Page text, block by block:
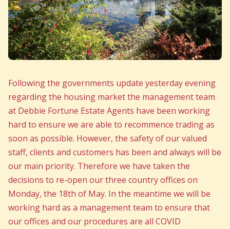
Following the governments update yesterday evening
regarding the housing market the management team
at Debbie Fortune Estate Agents have been working
hard to ensure we are able to recommence trading as
soon as possible. However, the safety of our valued
staff, clients and customers has been and always will be
our main priority. Therefore we have taken the
decisions to re-open our three country offices on
Monday, the 18th of May. In the meantime we will be
working hard as a management team to ensure that
our offices and our procedures are all COVID